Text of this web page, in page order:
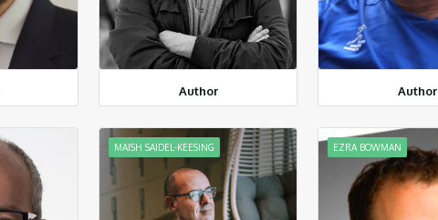
Author Author
MAISH SAIDEL-KEESING EZRA BOWMAN